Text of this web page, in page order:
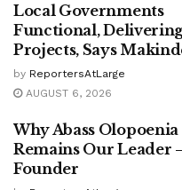
Local Governments
Functional,
Projects, Says
by ReportersAtLarge
AUGUST 6, 2026
Why Abass Olopoenia
Remains Our Leader
Founder